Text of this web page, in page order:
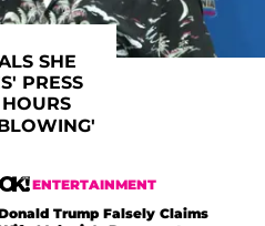
ENTERTAINMENT
Trump Falsely Claims
SHE
PRESS